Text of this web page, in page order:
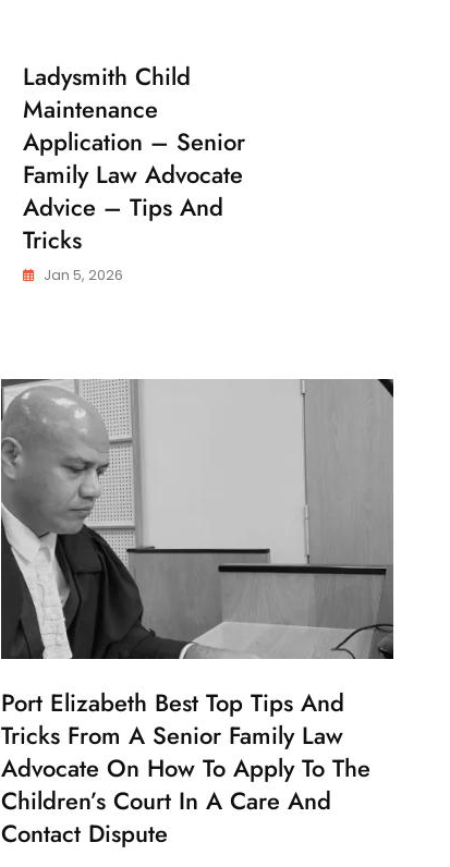
C
H
I
D
M
A
I
N
T
E
N
Ladysmith Child
Maintenance
Application – Senior
Family Law Advocate
Advice – Tips And
Tricks
Jan 5, 2026
C
H
I
D
C
U
S
Port Elizabeth Best Top Tips And
Tricks From A Senior Family Law
Advocate On How To Apply To The
Children’s Court In A Care And
Contact Dispute